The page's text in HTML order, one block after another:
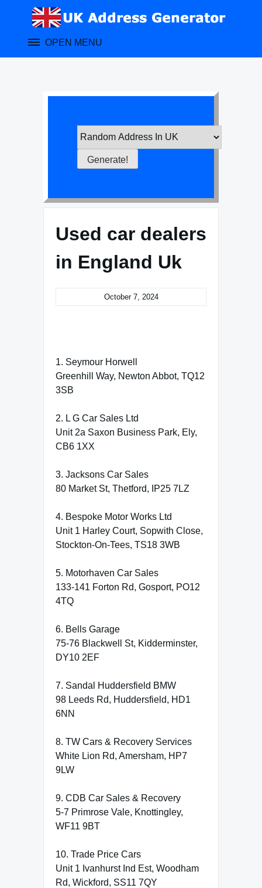
OPEN MENU
Used car dealers
in England Uk
October 7, 2024
1. Seymour Horwell
Greenhill Way, Newton Abbot, TQ12
3SB
2. L G Car Sales Ltd
Unit 2a Saxon Business Park, Ely,
CB6 1XX
3. Jacksons Car Sales
80 Market St, Thetford, IP25 7LZ
4. Bespoke Motor Works Ltd
Unit 1 Harley Court, Sopwith Close,
Stockton-On-Tees, TS18 3WB
5. Motorhaven Car Sales
133-141 Forton Rd, Gosport, PO12
4TQ
6. Bells Garage
75-76 Blackwell St, Kidderminster,
DY10 2EF
7. Sandal Huddersfield BMW
98 Leeds Rd, Huddersfield, HD1
6NN
8. TW Cars & Recovery Services
White Lion Rd, Amersham, HP7
9LW
9. CDB Car Sales & Recovery
5-7 Primrose Vale, Knottingley,
WF11 9BT
10. Trade Price Cars
Unit 1 Ivanhurst Ind Est, Woodham
Rd, Wickford, SS11 7QY